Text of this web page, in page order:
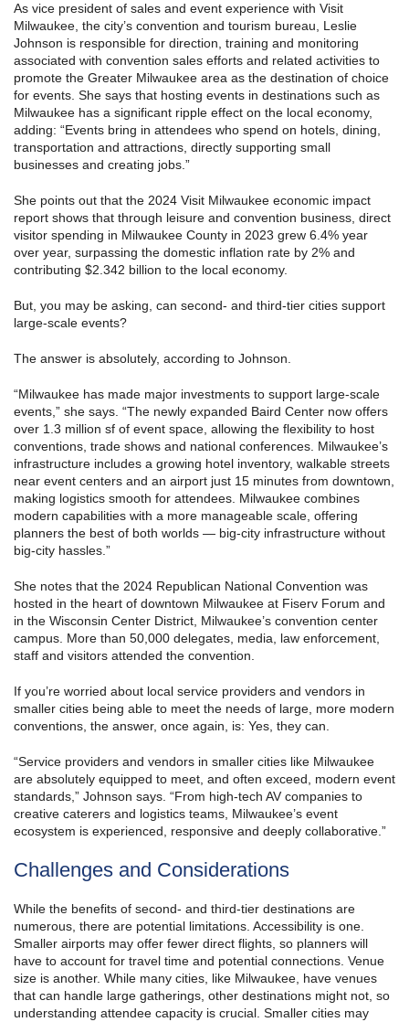
As vice president of sales and event experience with Visit
Milwaukee, the city’s convention and tourism bureau, Leslie
Johnson is responsible for direction, training and monitoring
associated with convention sales efforts and related activities to
promote the Greater Milwaukee area as the destination of choice
for events. She says that hosting events in destinations such as
Milwaukee has a significant ripple effect on the local economy,
adding: “Events bring in attendees who spend on hotels, dining,
transportation and attractions, directly supporting small
businesses and creating jobs.”
She points out that the 2024 Visit Milwaukee economic impact
report shows that through leisure and convention business, direct
visitor spending in Milwaukee County in 2023 grew 6.4% year
over year, surpassing the domestic inflation rate by 2% and
contributing $2.342 billion to the local economy.
But, you may be asking, can second- and third-tier cities support
large-scale events?
The answer is absolutely, according to Johnson.
“Milwaukee has made major investments to support large-scale
events,” she says. “The newly expanded Baird Center now offers
over 1.3 million sf of event space, allowing the flexibility to host
conventions, trade shows and national conferences. Milwaukee’s
infrastructure includes a growing hotel inventory, walkable streets
near event centers and an airport just 15 minutes from downtown,
making logistics smooth for attendees. Milwaukee combines
modern capabilities with a more manageable scale, offering
planners the best of both worlds — big-city infrastructure without
big-city hassles.”
She notes that the 2024 Republican National Convention was
hosted in the heart of downtown Milwaukee at Fiserv Forum and
in the Wisconsin Center District, Milwaukee’s convention center
campus. More than 50,000 delegates, media, law enforcement,
staff and visitors attended the convention.
If you’re worried about local service providers and vendors in
smaller cities being able to meet the needs of large, more modern
conventions, the answer, once again, is: Yes, they can.
“Service providers and vendors in smaller cities like Milwaukee
are absolutely equipped to meet, and often exceed, modern event
standards,” Johnson says. “From high-tech AV companies to
creative caterers and logistics teams, Milwaukee’s event
ecosystem is experienced, responsive and deeply collaborative.”
Challenges and Considerations
While the benefits of second- and third-tier destinations are
numerous, there are potential limitations. Accessibility is one.
Smaller airports may offer fewer direct flights, so planners will
have to account for travel time and potential connections. Venue
size is another. While many cities, like Milwaukee, have venues
that can handle large gatherings, other destinations might not, so
understanding attendee capacity is crucial. Smaller cities may